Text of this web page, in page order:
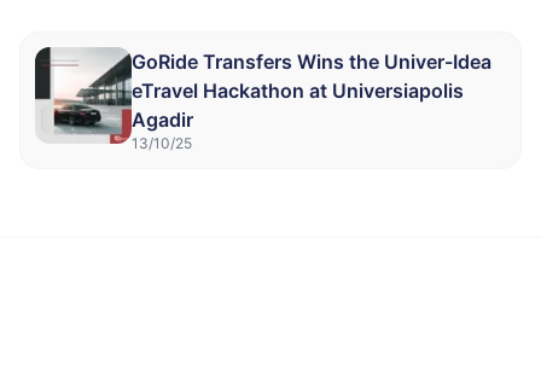
GoRide Transfers Wins the Univer-Idea
eTravel Hackathon at Universiapolis
Agadir
13/10/25